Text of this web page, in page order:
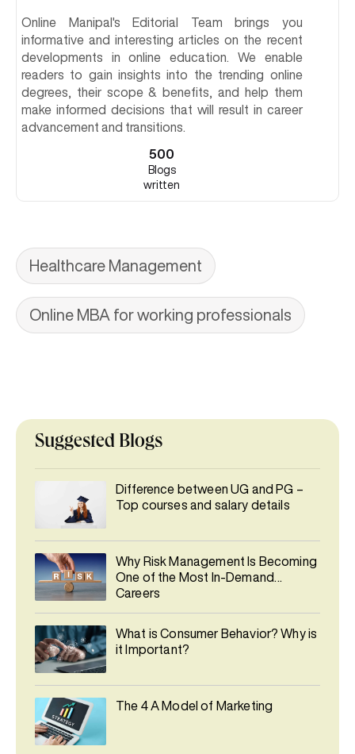
Online Manipal's Editorial Team brings you
informative and interesting articles on the recent
developments in online education. We enable
readers to gain insights into the trending online
degrees, their scope & benefits, and help them
make informed decisions that will result in career
advancement and transitions.
500
Blogs
written
Healthcare Management
Online MBA for working professionals
Suggested Blogs
Difference between UG and PG –
Top courses and salary details
Why Risk Management Is Becoming
One of the Most In-Demand
Careers
What is Consumer Behavior? Why is
it Important?
The 4 A Model of Marketing